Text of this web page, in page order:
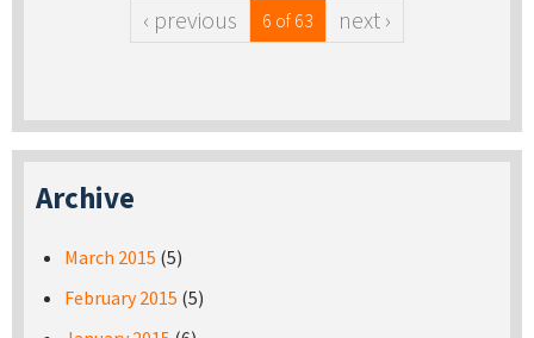
‹ previous 6 of 63 next ›
Archive
March 2015 (5)
February 2015 (5)